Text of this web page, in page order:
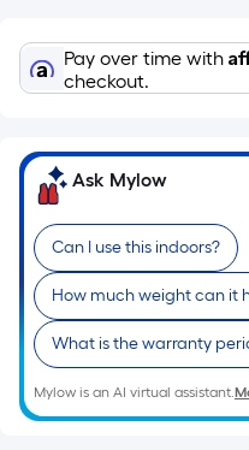
Foot
pricing
is
on
the
of
a
single
roll.
A
linear
foot
Pay over time with
checkout.
Ask Mylow
Can I use this indoors?
How much weight can it
What is the warranty
Mylow is an AI virtual assistant.